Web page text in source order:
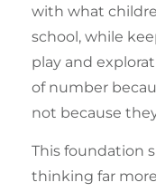
with what
school, while
play and
of number
not because
This foundation
thinking far